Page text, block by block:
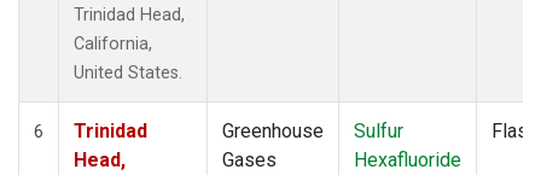
Trinidad Head,
California,
United States.
6
Trinidad
Head,
Greenhouse
Gases
Sulfur
Hexafluoride
Flask